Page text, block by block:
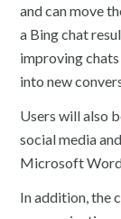
and can move
a Bing chat
improving
into new
Users will also
social media
Microsoft
In addition, the